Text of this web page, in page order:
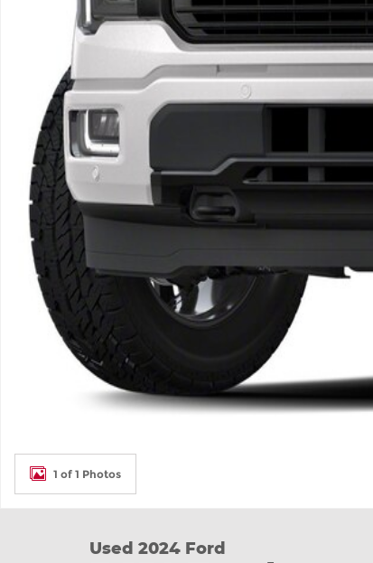
1 of 1 Photos
Used 2024 Ford